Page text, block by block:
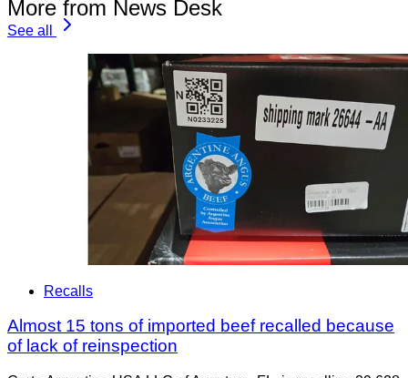
More from News Desk
See all
Recalls
Almost 15 tons of imported beef recalled because
of lack of reinspection